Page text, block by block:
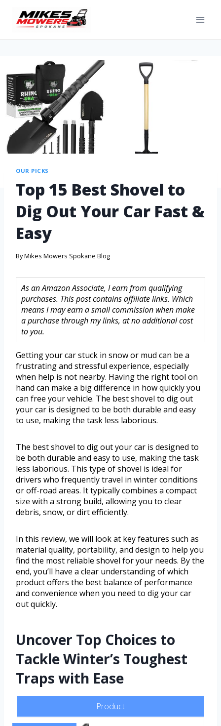
OUR PICKS
Top 15 Best Shovel to
Dig Out Your Car Fast &
Easy
ByMikes Mowers Spokane Blog
As an Amazon Associate, I earn from qualifying
purchases. This post contains affiliate links. Which
means I may earn a small commission when make
a purchase through my links, at no additional cost
to you.
Getting your car stuck in snow or mud can be a
frustrating and stressful experience, especially
when help is not nearby. Having the right tool on
hand can make a big difference in how quickly you
can free your vehicle. The best shovel to dig out
your car is designed to be both durable and easy
to use, making the task less laborious.
The best shovel to dig out your car is designed to
be both durable and easy to use, making the task
less laborious. This type of shovel is ideal for
drivers who frequently travel in winter conditions
or off-road areas. It typically combines a compact
size with a strong build, allowing you to clear
debris, snow, or dirt efficiently.
In this review, we will look at key features such as
material quality, portability, and design to help you
find the most reliable shovel for your needs. By the
end, you’ll have a clear understanding of which
product offers the best balance of performance
and convenience when you need to dig your car
out quickly.
Uncover Top Choices to
Tackle Winter’s Toughest
Traps with Ease
Product